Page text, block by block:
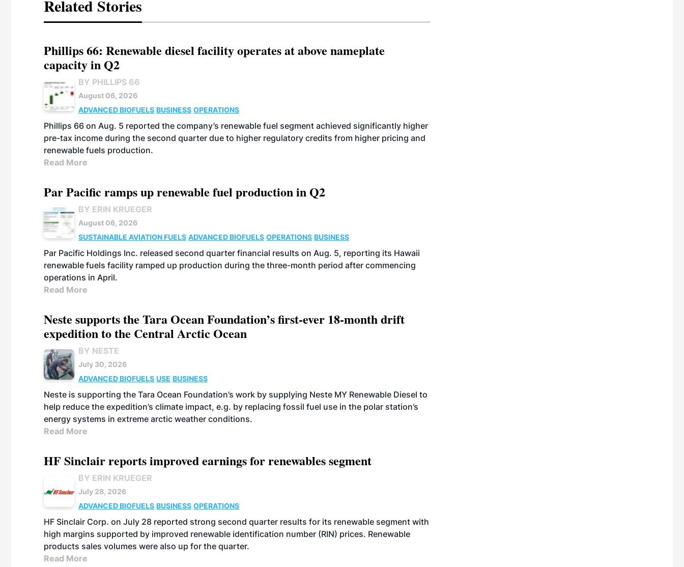
Related Stories
Phillips 66: Renewable diesel facility operates at above nameplate
capacity in Q2
BY PHILLIPS 66
August 06, 2026
ADVANCED BIOFUELS BUSINESS OPERATIONS
Phillips 66 on Aug. 5 reported the company’s renewable fuel segment achieved significantly higher
pre-tax income during the second quarter due to higher regulatory credits from higher pricing and
renewable fuels production.
Read More
Par Pacific ramps up renewable fuel production in Q2
BY ERIN KRUEGER
August 06, 2026
SUSTAINABLE AVIATION FUELS ADVANCED BIOFUELS OPERATIONS BUSINESS
Par Pacific Holdings Inc. released second quarter financial results on Aug. 5, reporting its Hawaii
renewable fuels facility ramped up production during the three-month period after commencing
operations in April.
Read More
Neste supports the Tara Ocean Foundation’s first-ever 18-month drift
expedition to the Central Arctic Ocean
BY NESTE
July 30, 2026
ADVANCED BIOFUELS USE BUSINESS
Neste is supporting the Tara Ocean Foundation’s work by supplying Neste MY Renewable Diesel to
help reduce the expedition’s climate impact, e.g. by replacing fossil fuel use in the polar station’s
energy systems in extreme arctic weather conditions.
Read More
HF Sinclair reports improved earnings for renewables segment
BY ERIN KRUEGER
July 28, 2026
ADVANCED BIOFUELS BUSINESS OPERATIONS
HF Sinclair Corp. on July 28 reported strong second quarter results for its renewable segment with
high margins supported by improved renewable identification number (RIN) prices. Renewable
products sales volumes were also up for the quarter.
Read More